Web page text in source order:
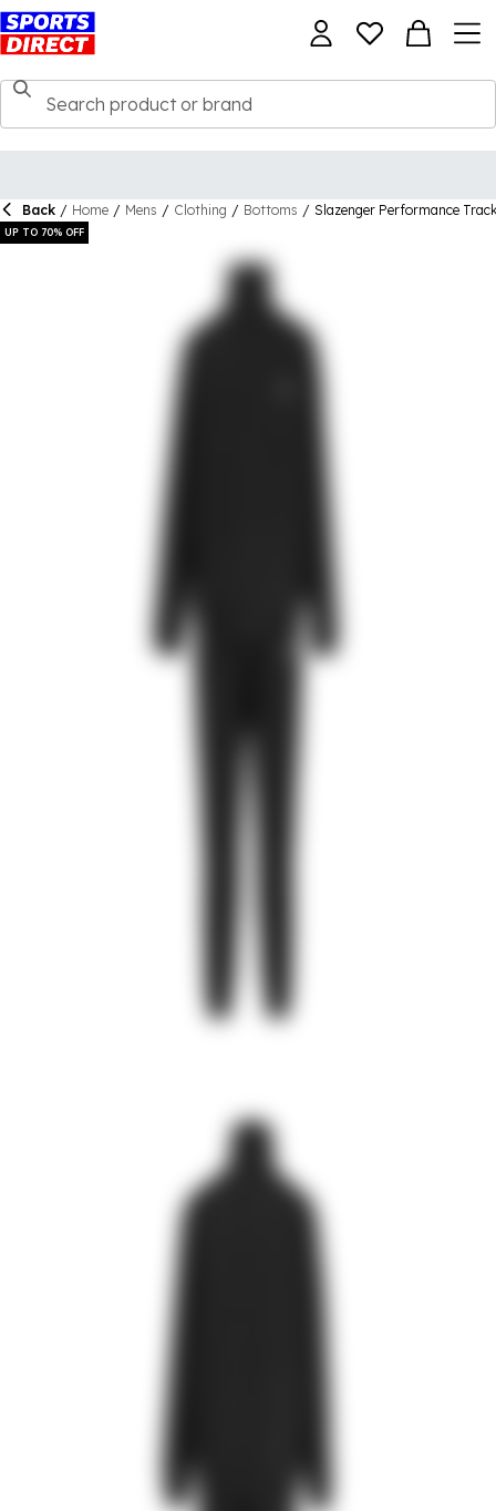
Back / Home / Mens / Clothing / Bottoms / Slazenger Performance
UP TO 70% OFF